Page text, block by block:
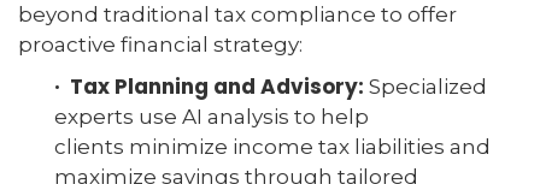
beyond traditional tax compliance to offer
proactive financial strategy:
· Tax Planning and Advisory: Specialized
experts use AI analysis to help
clients minimize income tax liabilities and
maximize savings through tailored